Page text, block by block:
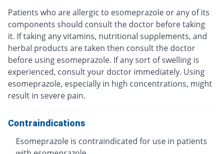
Patients who are allergic to esomeprazole or any of its
components should consult the doctor before taking
it. If taking any vitamins, nutritional supplements, and
herbal products are taken then consult the doctor
before using esomeprazole. If any sort of swelling is
experienced, consult your doctor immediately. Using
esomeprazole, especially in high concentrations, might
result in severe pain.
Contraindications
Esomeprazole is contraindicated for use in patients